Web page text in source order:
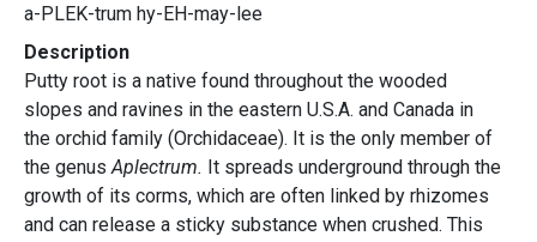
a-PLEK-trum hy-EH-may-lee
Description
Putty root is a native found throughout the wooded
slopes and ravines in the eastern U.S.A. and Canada in
the orchid family (Orchidaceae). It is the only member of
the genus Aplectrum. It spreads underground through the
growth of its corms, which are often linked by rhizomes
and can release a sticky substance when crushed. This